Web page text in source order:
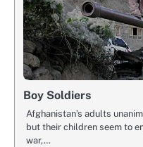
Boy Soldiers
Afghanistan’s adults
but their children seem to
war,…